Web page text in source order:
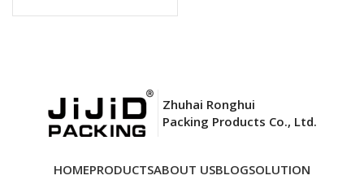
Zhuhai Ronghui
Packing Products Co., Ltd.
HOMEPRODUCTSABOUT USBLOGSOLUTION